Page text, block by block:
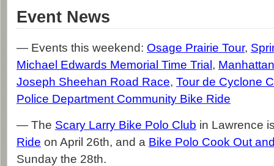
Event News
— Events this weekend: Osage Prairie Tour,
Michael Edwards Memorial Time Trial ,
Joseph Sheehan Road Race, Tour de Cyclone
Police Department Community Bike Ride
— The Scary Larry Bike Polo Club in Lawrence
Ride on April 26th, and a Bike Polo Cook Out
Sunday the 28th.